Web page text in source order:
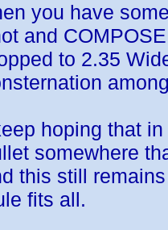
you have
and
to 2.35
hoping that
somewhere
this still
fits all.